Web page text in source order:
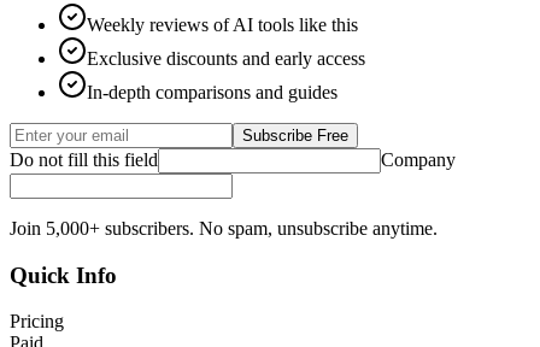
Weekly reviews of AI tools like this
Exclusive discounts and early access
In-depth comparisons and guides
Subscribe Free
Do not fill this field Company
Join 5,000+ subscribers. No spam, unsubscribe anytime.
Quick Info
Pricing